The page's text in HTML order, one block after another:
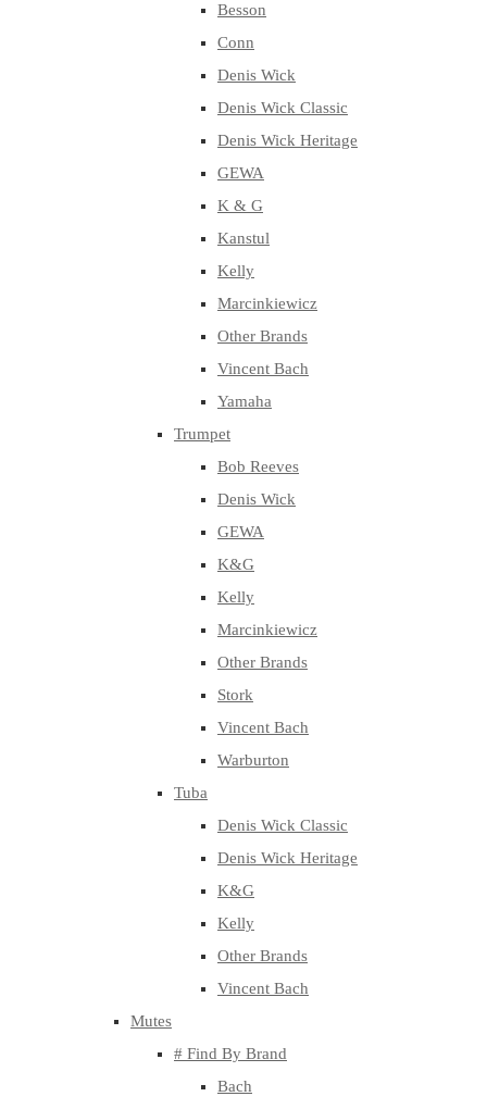
Besson
Conn
Denis Wick
Denis Wick Classic
Denis Wick Heritage
GEWA
K & G
Kanstul
Kelly
Marcinkiewicz
Other Brands
Vincent Bach
Yamaha
Trumpet
Bob Reeves
Denis Wick
GEWA
K&G
Kelly
Marcinkiewicz
Other Brands
Stork
Vincent Bach
Warburton
Tuba
Denis Wick Classic
Denis Wick Heritage
K&G
Kelly
Other Brands
Vincent Bach
Mutes
# Find By Brand
Bach